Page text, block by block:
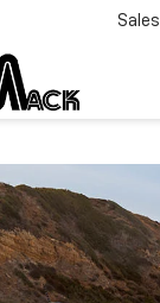
Sales